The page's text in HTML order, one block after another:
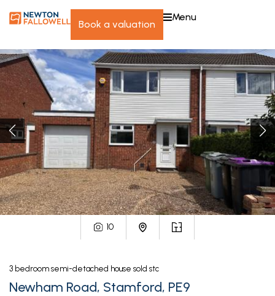
book a valuation
menu
10
3 bedroom semi-detached house sold stc
Newham Road, Stamford, PE9